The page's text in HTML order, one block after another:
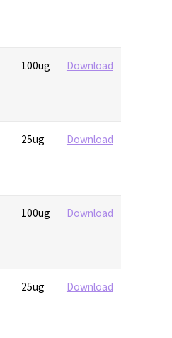
100ug Download
25ug Download
100ug Download
25ug Download